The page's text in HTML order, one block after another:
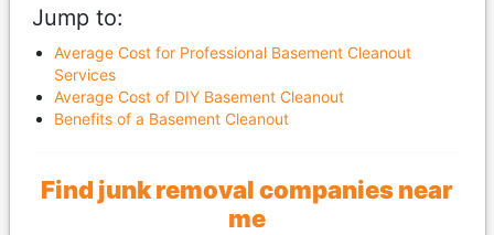
Jump to:
Average Cost for Professional Basement Cleanout
Services
Average Cost of DIY Basement Cleanout
Benefits of a Basement Cleanout
Find junk removal companies near
me